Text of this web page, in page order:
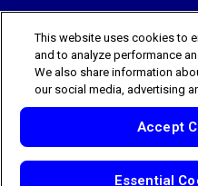
The players shown are for
participation subject to ATP rules.
illness or other grounds.
ATP tournament. © 2025
|
|Your
This website uses cookies to
and to analyze performance
We also share information
our social media, advertising
Essential
Accept